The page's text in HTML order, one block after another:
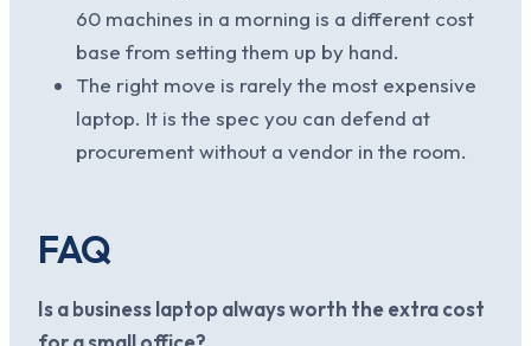
60 machines in a morning is a different cost
base from setting them up by hand.
The right move is rarely the most expensive
laptop. It is the spec you can defend at
procurement without a vendor in the room.
FAQ
Is a business laptop always worth the extra cost